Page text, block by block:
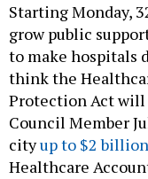
Starting Monday,
grow public
to make hospitals
think the
Protection Act will
Council Member
cityup to $2 billion
Healthcare